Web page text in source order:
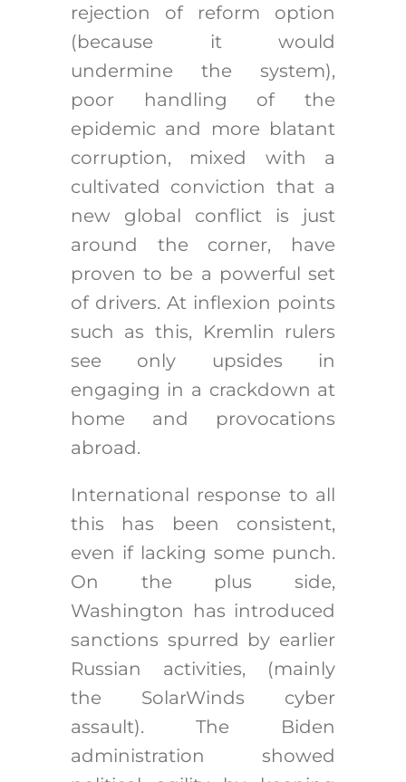
rejection of reform option
(because it would
undermine the system),
poor handling of the
epidemic and more blatant
corruption, mixed with a
cultivated conviction that a
new global conflict is just
around the corner, have
proven to be a powerful set
of drivers. At inflexion points
such as this, Kremlin rulers
see only upsides in
engaging in a crackdown at
home and provocations
abroad.
International response to all
this has been consistent,
even if lacking some punch.
On the plus side,
Washington has introduced
sanctions spurred by earlier
Russian activities, (mainly
the SolarWinds cyber
assault). The Biden
administration showed